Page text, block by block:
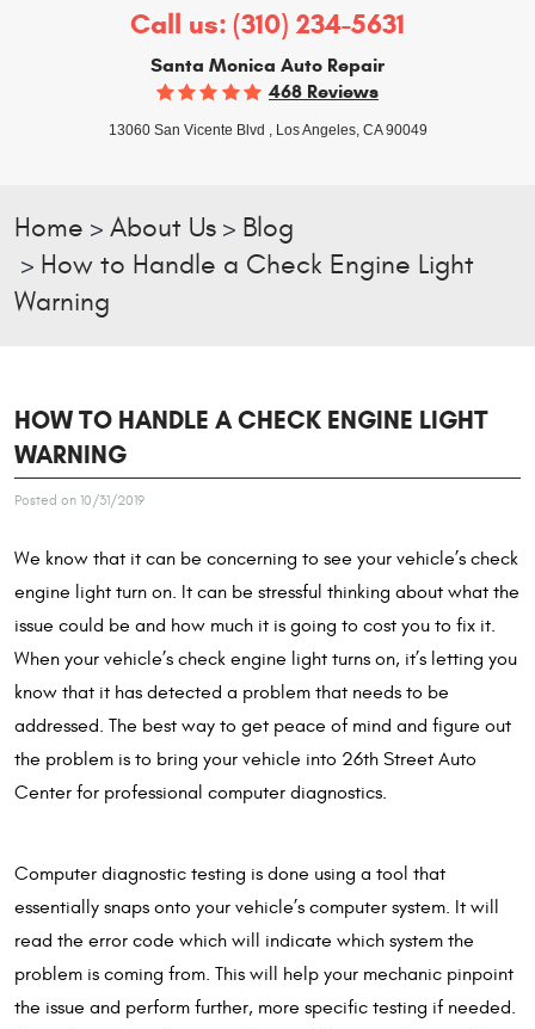
Call us: (310) 234-5631
Santa Monica Auto Repair
468 Reviews
13060 San Vicente Blvd , Los Angeles, CA 90049
Home About Us
Blog
How to Handle a Check Engine Light
Warning
HOW TO HANDLE A CHECK ENGINE LIGHT
WARNING
Posted on 10/31/2019
We know that it can be concerning to see your vehicle’s check
engine light turn on. It can be stressful thinking about what the
issue could be and how much it is going to cost you to fix it.
When your vehicle’s check engine light turns on, it’s letting you
know that it has detected a problem that needs to be
addressed. The best way to get peace of mind and figure out
the problem is to bring your vehicle into 26th Street Auto
Center for professional computer diagnostics.
Computer diagnostic testing is done using a tool that
essentially snaps onto your vehicle’s computer system. It will
read the error code which will indicate which system the
problem is coming from. This will help your mechanic pinpoint
the issue and perform further, more specific testing if needed.